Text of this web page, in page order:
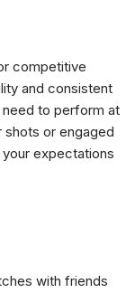
competitive
and consistent
to perform at
shots or engaged
expectations
with friends